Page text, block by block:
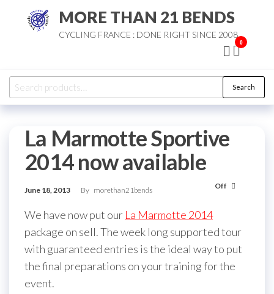
MORE THAN 21 BENDS
CYCLING FRANCE : DONE RIGHT SINCE 2008
0
Search
for:
Search
La Marmotte Sportive
2014 now available
June 18, 2013 By morethan21bends Off
We have now put our La Marmotte 2014
package on sell. The week long supported tour
with guaranteed entries is the ideal way to put
the final preparations on your training for the
event.